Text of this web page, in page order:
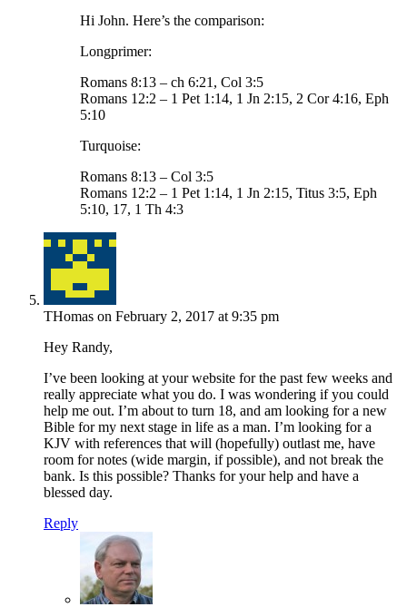
Hi John. Here’s the comparison:
Longprimer:
Romans 8:13 – ch 6:21, Col 3:5
Romans 12:2 – 1 Pet 1:14, 1 Jn 2:15, 2 Cor 4:16, Eph
5:10
Turquoise:
Romans 8:13 – Col 3:5
Romans 12:2 – 1 Pet 1:14, 1 Jn 2:15, Titus 3:5, Eph
5:10, 17, 1 Th 4:3
THomas on February 2, 2017 at 9:35 pm
Hey Randy,
I’ve been looking at your website for the past few weeks and
really appreciate what you do. I was wondering if you could
help me out. I’m about to turn 18, and am looking for a new
Bible for my next stage in life as a man. I’m looking for a
KJV with references that will (hopefully) outlast me, have
room for notes (wide margin, if possible), and not break the
bank. Is this possible? Thanks for your help and have a
blessed day.
Reply